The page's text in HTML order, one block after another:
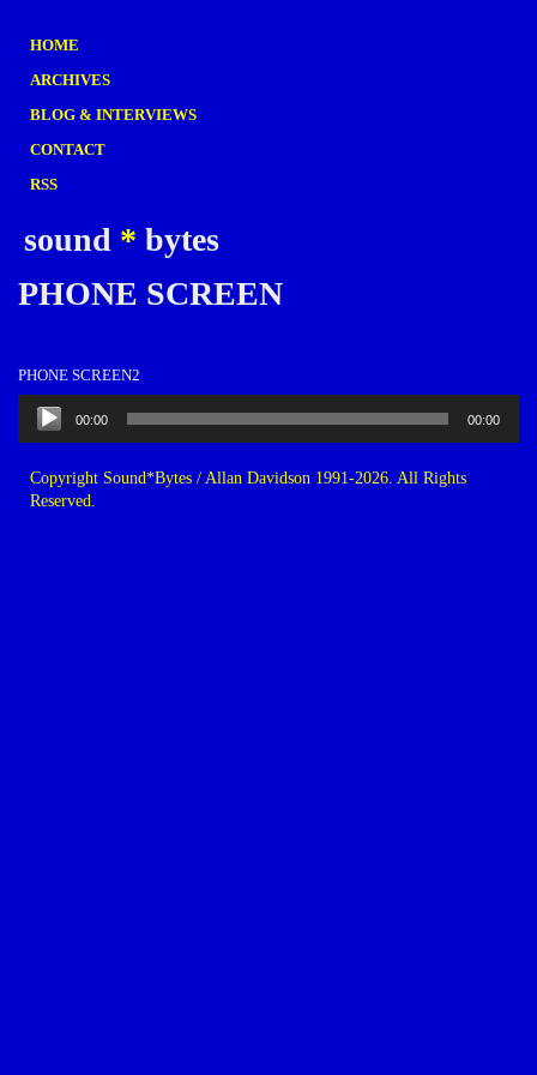
HOME
ARCHIVES
BLOG & INTERVIEWS
CONTACT
RSS
sound * bytes
PHONE SCREEN
PHONE SCREEN2
Audio
Player
00:00 00:00
Copyright Sound*Bytes / Allan Davidson 1991-2026. All Rights
Reserved.